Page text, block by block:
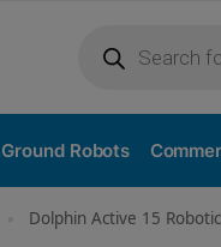
Robots
» Dolphin Active 15